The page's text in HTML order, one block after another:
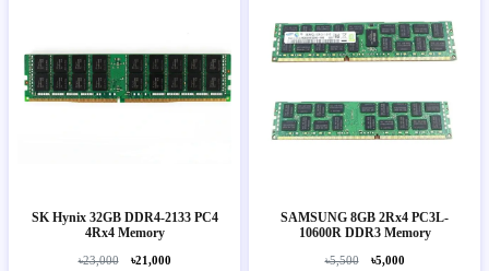
SK Hynix 32GB DDR4-2133 PC4
4Rx4 Memory
৳23,000 ৳21,000
SAMSUNG 8GB 2Rx4 PC3L-
10600R DDR3 Memory
৳5,500 ৳5,000